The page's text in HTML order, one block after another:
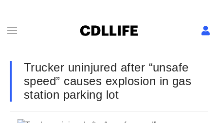
Trucker uninjured after “unsafe
speed” causes explosion in gas
station parking lot